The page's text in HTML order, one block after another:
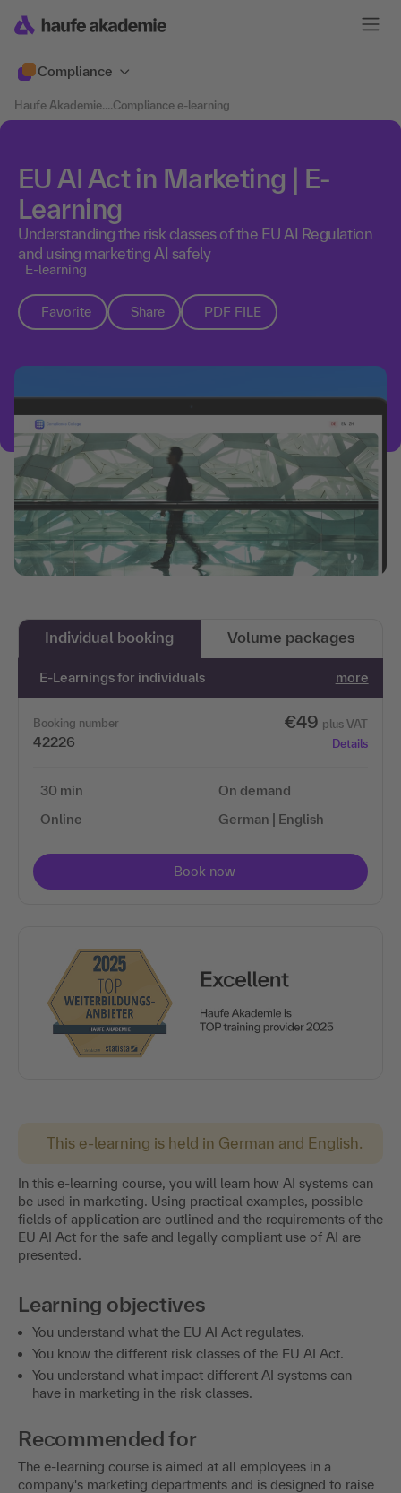
Compliance
Haufe Akademie....Compliance e-learning
EU AI Act in Marketing | E-
Learning
Understanding the risk classes of the EU AI Regulation
and using marketing AI safely
E-learning
Favorite Share PDF FILE
This e-learning is held in German and English.
In this e-learning course, you will learn how AI systems can
be used in marketing. Using practical examples, possible
fields of application are outlined and the requirements of the
EU AI Act for the safe and legally compliant use of AI are
presented.
Learning objectives
You understand what the EU AI Act regulates.
You know the different risk classes of the EU AI Act.
You understand what impact different AI systems can
have in marketing in the risk classes.
Recommended for
The e-learning course is aimed at all employees in a
company's marketing departments and is designed to raise
Individual booking Volume packages
E-Learnings for individuals more
Booking number
42226
€49 plus VAT
Details
30 min
Online
On demand
German | English